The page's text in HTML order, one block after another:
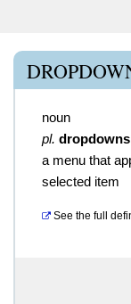
noun
pl. dropdowns
a menu that
selected item
See the full